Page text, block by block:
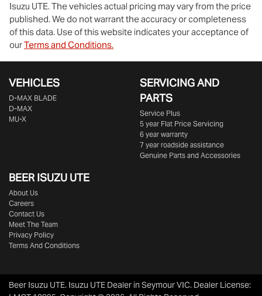
Isuzu UTE. The vehicles actual pricing may vary from the price
published. We do not warrant the accuracy or completeness
of this data. Use of this website indicates your acceptance of
ourTerms and Conditions.
VEHICLES
D‑MAX BLADE
D-MAX
MU-X
SERVICING AND
PARTS
Service Plus
5 year Flat Price Servicing
6 year warranty
7 year roadside assistance
Genuine Parts and Accessories
BEER ISUZU UTE
About Us
Careers
Contact Us
Meet The Team
Privacy Policy
Terms And Conditions
Beer Isuzu UTE. Isuzu UTE Dealer in Seymour VIC. Dealer License: